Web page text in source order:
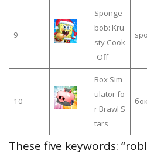
9
Sponge
bob: Kru
sty Cook
-Off
10
Box Sim
ulator fo
r Brawl S
tars
These five keywords: